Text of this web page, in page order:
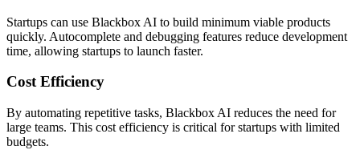
Startups can use Blackbox AI to build minimum viable products
quickly. Autocomplete and debugging features reduce development
time, allowing startups to launch faster.
Cost Efficiency
By automating repetitive tasks, Blackbox AI reduces the need for
large teams. This cost efficiency is critical for startups with limited
budgets.